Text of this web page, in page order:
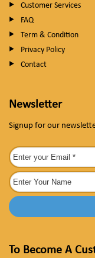
Customer Services
FAQ
Term & Condition
Privacy Policy
Contact
Newsletter
Signup for our
To Become A